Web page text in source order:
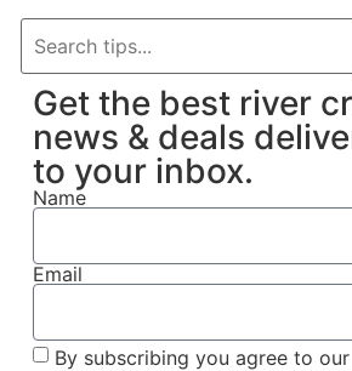
Get the best river
news & deals
to your inbox.
Name
Email
By subscribing you agree to our